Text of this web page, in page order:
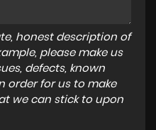
honest description of
please make us
defects, known
order for us to make
we can stick to upon